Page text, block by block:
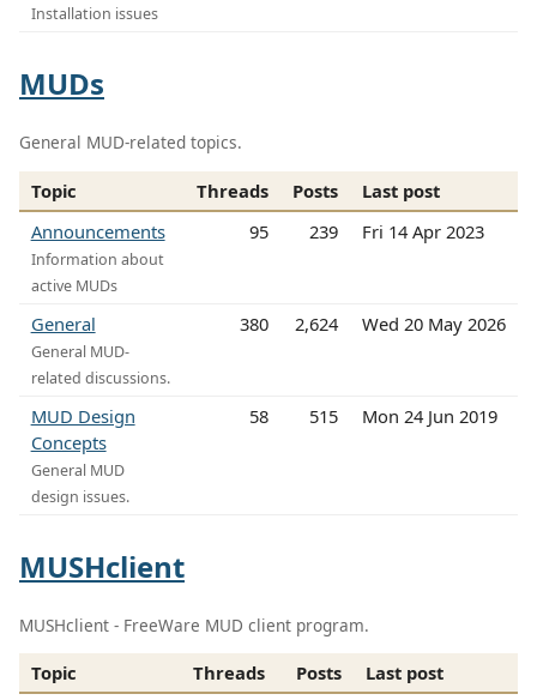
Installation issues
MUDs
General MUD-related topics.
Topic Threads Posts
Last post
Announcements
Information about
active MUDs
95 239 Fri 14 Apr 2023
General
General MUD-
related discussions.
380 2,624 Wed 20 May 2026
MUD Design
Concepts
General MUD
design issues.
58 515 Mon 24 Jun 2019
MUSHclient
MUSHclient - FreeWare MUD client program.
Topic Threads Posts
Last post